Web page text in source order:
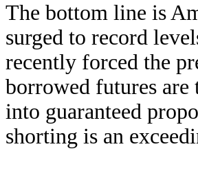
The bottom line is
surged to record
recently forced the
borrowed futures
into guaranteed
shorting is an